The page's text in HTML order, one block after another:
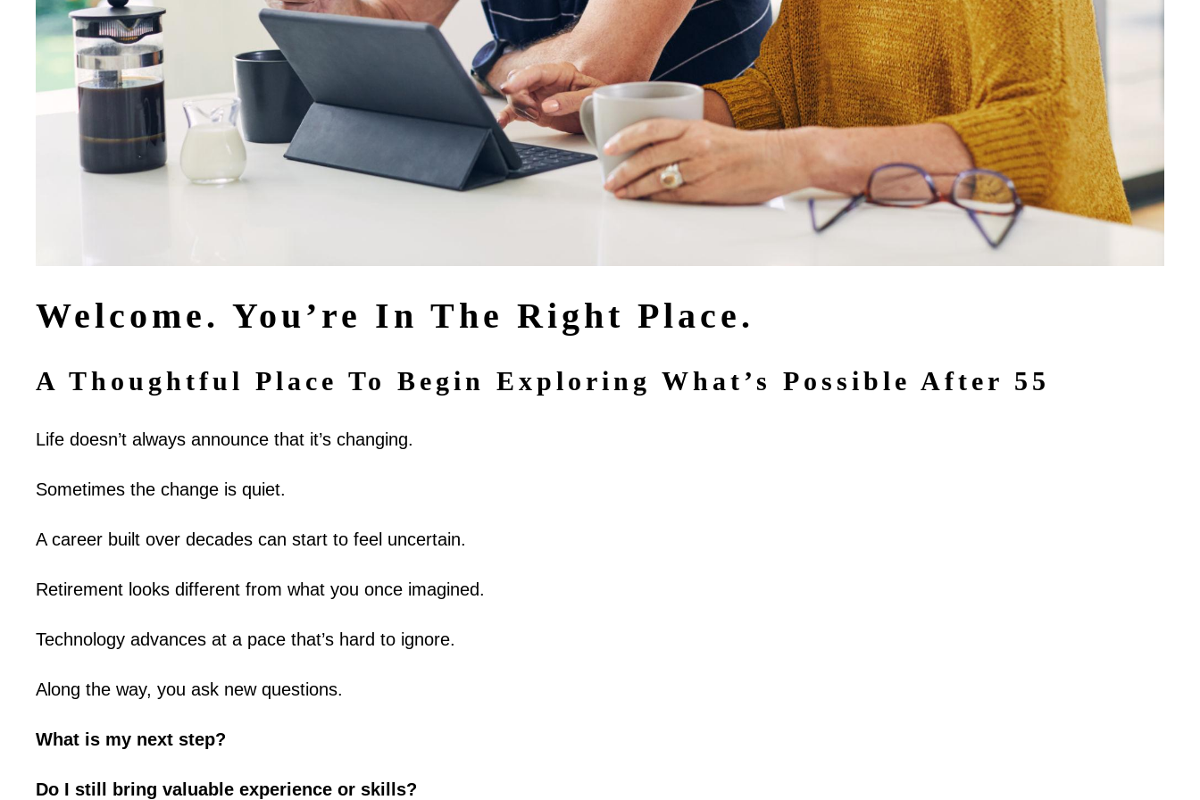
Welcome. You’re In The Right Place.
A Thoughtful Place To Begin Exploring What’s Possible After 55
Life doesn’t always announce that it’s changing.
Sometimes the change is quiet.
A career built over decades can start to feel uncertain.
Retirement looks different from what you once imagined.
Technology advances at a pace that’s hard to ignore.
Along the way, you ask new questions.
What is my next step?
Do I still bring valuable experience or skills?